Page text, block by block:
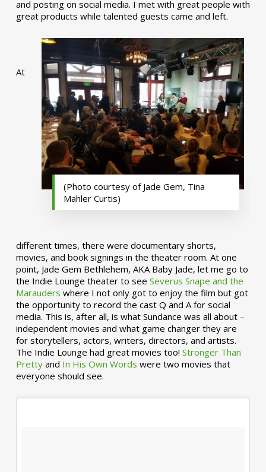
and posting on social media. I met with great people with
great products while talented guests came and left.
(Photo courtesy of Jade Gem, Tina
Mahler Curtis)
At
different times, there were documentary shorts,
movies, and book signings in the theater room. At one
point, Jade Gem Bethlehem, AKA Baby Jade, let me go to
the Indie Lounge theater to see Severus Snape and the
Marauders where I not only got to enjoy the film but got
the opportunity to record the cast Q and A for social
media. This is, after all, is what Sundance was all about –
independent movies and what game changer they are
for storytellers, actors, writers, directors, and artists.
The Indie Lounge had great movies too! Stronger Than
Prettyand In His Own Words were two movies that
everyone should see.